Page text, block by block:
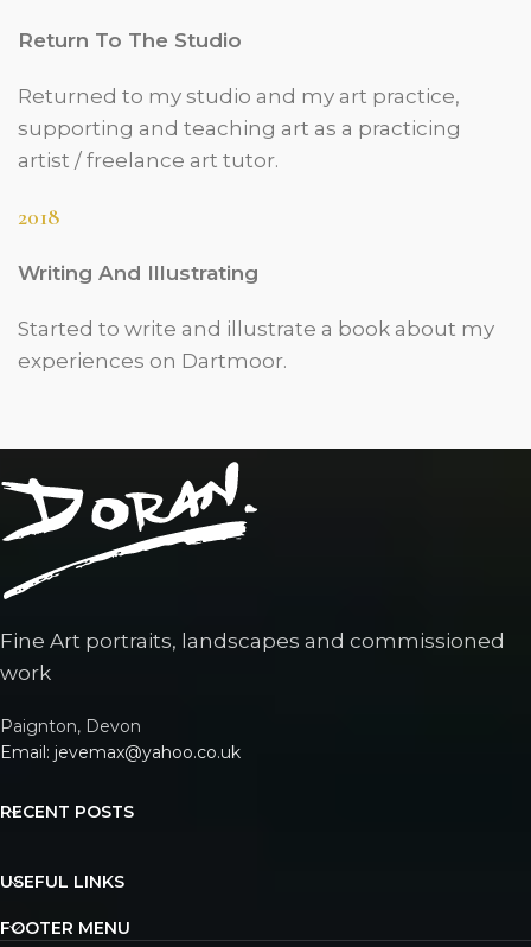
Return To The Studio
Returned to my studio and my art practice,
supporting and teaching art as a practicing
artist / freelance art tutor.
2018
Writing And Illustrating
Started to write and illustrate a book about my
experiences on Dartmoor.
Fine Art portraits, landscapes and commissioned
work
Paignton, Devon
Email: jevemax@yahoo.co.uk
RECENT POSTS
USEFUL LINKS
FOOTER MENU